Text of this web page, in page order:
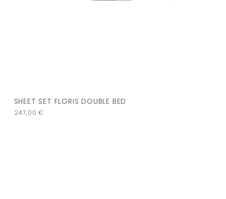
SHEET SET FLORIS DOUBLE BED
247,00€